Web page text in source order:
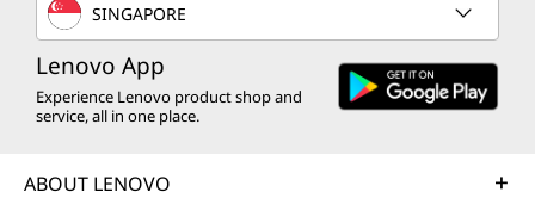
SINGAPORE
Lenovo App
Experience Lenovo product shop and
service, all in one place.
ABOUT LENOVO